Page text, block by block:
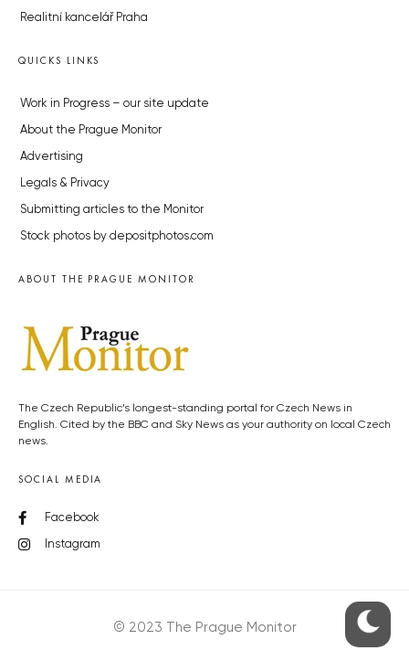
Realitní kancelář Praha
QUICKS LINKS
Work in Progress – our site update
About the Prague Monitor
Advertising
Legals & Privacy
Submitting articles to the Monitor
Stock photos by depositphotos.com
ABOUT THE PRAGUE MONITOR
The Czech Republic’s longest-standing portal for Czech News in
English. Cited by the BBC and Sky News as your authority on local Czech
news.
SOCIAL MEDIA
Facebook
Instagram
© 2023 The Prague Monitor